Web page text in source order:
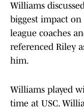
Williams
biggest impact
league coaches
referenced Riley
him.
Williams played
time at USC.